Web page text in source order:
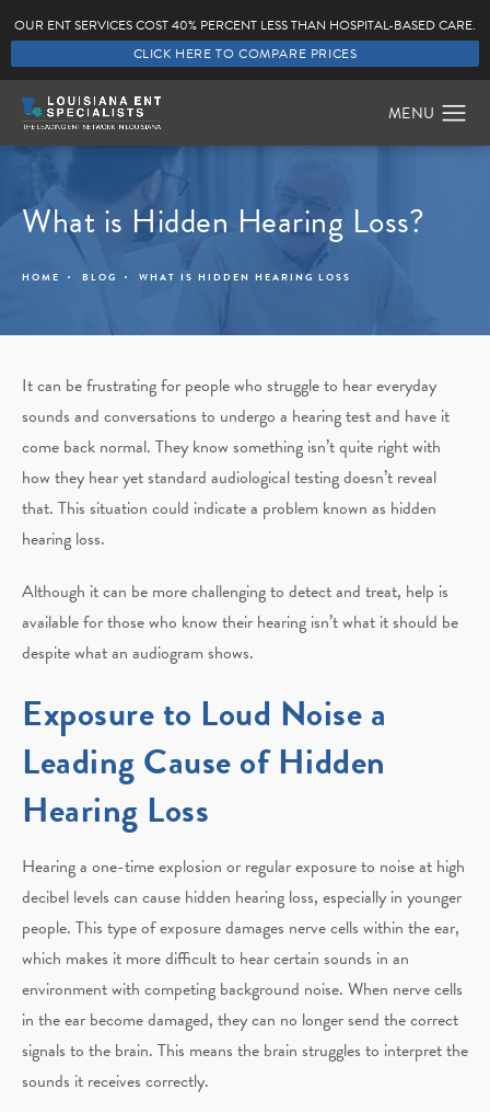
OUR ENT SERVICES COST 40% PERCENT LESS THAN HOSPITAL-BASED CARE.
CLICK HERE TO COMPARE PRICES
What is Hidden Hearing Loss?
HOME BLOG WHAT IS HIDDEN HEARING LOSS
It can be frustrating for people who struggle to hear everyday
sounds and conversations to undergo a hearing test and have it
come back normal. They know something isn’t quite right with
how they hear yet standard audiological testing doesn’t reveal
that. This situation could indicate a problem known as hidden
hearing loss.
Although it can be more challenging to detect and treat, help is
available for those who know their hearing isn’t what it should be
despite what an audiogram shows.
Exposure to Loud Noise a
Leading Cause of Hidden
Hearing Loss
Hearing a one-time explosion or regular exposure to noise at high
decibel levels can cause hidden hearing loss, especially in younger
people. This type of exposure damages nerve cells within the ear,
which makes it more difficult to hear certain sounds in an
environment with competing background noise. When nerve cells
in the ear become damaged, they can no longer send the correct
signals to the brain. This means the brain struggles to interpret the
sounds it receives correctly.